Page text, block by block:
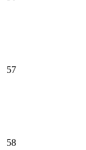
57
58